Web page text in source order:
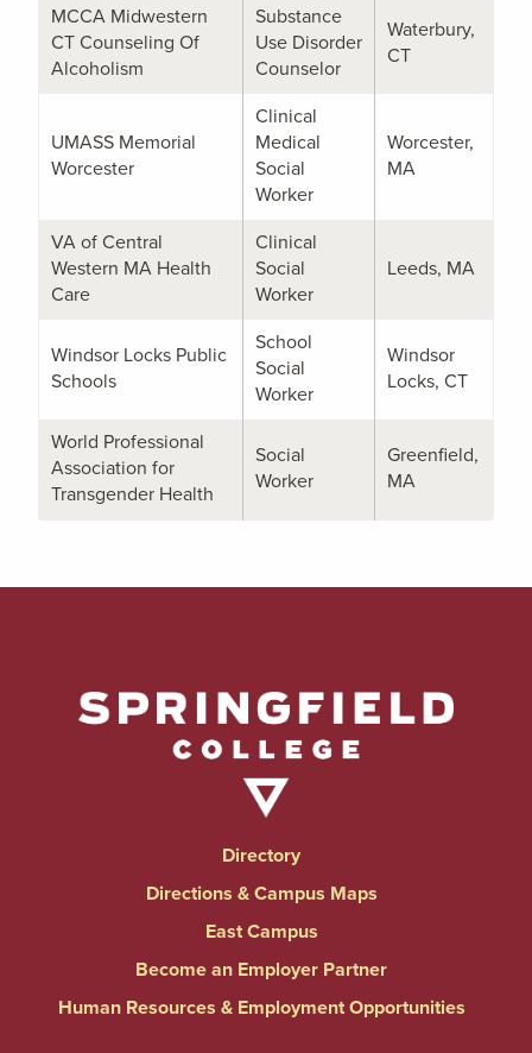
MCCA Midwestern
CT Counseling Of
Alcoholism
Substance
Use Disorder
Counselor
Waterbury,
CT
UMASS Memorial
Worcester
Clinical
Medical
Social
Worker
Worcester,
MA
VA of Central
Western MA Health
Care
Clinical
Social
Worker
Leeds, MA
Windsor Locks Public
Schools
School
Social
Worker
Windsor
Locks, CT
World Professional
Association for
Transgender Health
Social
Worker
Greenfield,
MA
Directory
Directions & Campus Maps
East Campus
Become an Employer Partner
Human Resources & Employment Opportunities